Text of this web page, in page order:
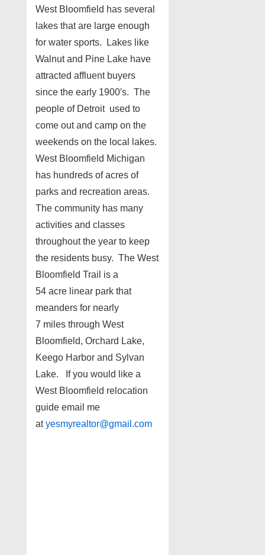
West Bloomfield has several
lakes that are large enough
for water sports. Lakes like
Walnut and Pine Lake have
attracted affluent buyers
since the early 1900′s. The
people of Detroit used to
come out and camp on the
weekends on the local lakes.
West Bloomfield Michigan
has hundreds of acres of
parks and recreation areas.
The community has many
activities and classes
throughout the year to keep
the residents busy. The West
Bloomfield Trail is a
54 acre linear park that
meanders for nearly
7 miles through West
Bloomfield, Orchard Lake,
Keego Harbor and Sylvan
Lake. If you would like a
West Bloomfield relocation
guide email me
atyesmyrealtor@gmail.com